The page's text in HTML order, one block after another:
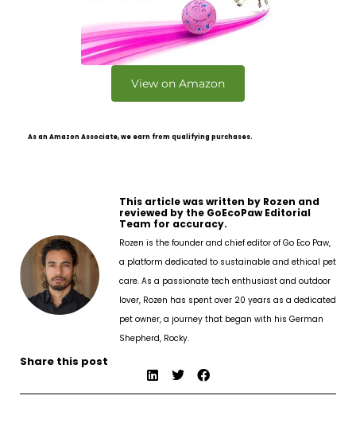
View on Amazon
As an Amazon Associate, we earn from qualifying purchases.
This article was written by Rozen and
reviewed by the GoEcoPaw Editorial
Team for accuracy.
Rozen is the founder and chief editor of Go Eco Paw,
a platform dedicated to sustainable and ethical pet
care. As a passionate tech enthusiast and outdoor
lover, Rozen has spent over 20 years as a dedicated
pet owner, a journey that began with his German
Shepherd, Rocky.
Share this post